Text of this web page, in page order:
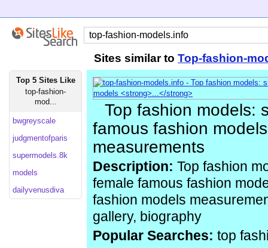
Sites similar to Top-fashion-
Top 5 Sites Like
top-fashion-
mod...
bwgreyscale
judgmentofparis
supermodels.8k
models
dailyvenusdiva
Top fashion models:
famous fashion
measurements
Description: Top fashion
female famous fashion
fashion models
gallery, biography
Popular Searches: top